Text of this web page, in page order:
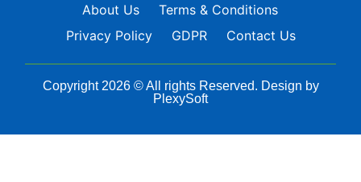
About Us
Terms & Conditions
Privacy Policy
GDPR Contact Us
Copyright 2026 © All rights Reserved. Design by
PlexySoft